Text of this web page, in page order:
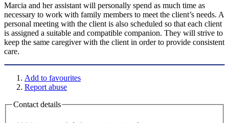
Marcia and her assistant will personally spend as much time as
necessary to work with family members to meet the client’s needs. A
personal meeting with the client is also scheduled so that each client
is assigned a suitable and compatible companion. They will strive to
keep the same caregiver with the client in order to provide consistent
care.
Add to favourites
Report abuse
Contact details